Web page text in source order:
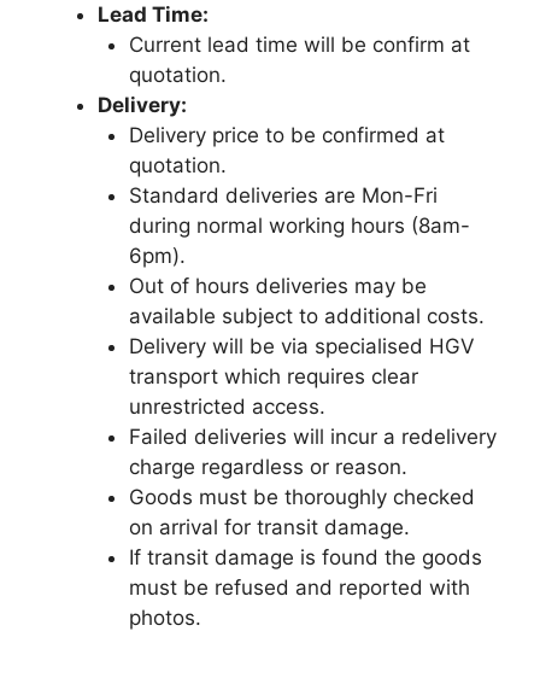
Lead Time:
Current lead time will be confirm at
quotation.
Delivery:
Delivery price to be confirmed at
quotation.
Standard deliveries are Mon-Fri
during normal working hours (8am-
6pm).
Out of hours deliveries may be
available subject to additional costs.
Delivery will be via specialised HGV
transport which requires clear
unrestricted access.
Failed deliveries will incur a redelivery
charge regardless or reason.
Goods must be thoroughly checked
on arrival for transit damage.
If transit damage is found the goods
must be refused and reported with
photos.